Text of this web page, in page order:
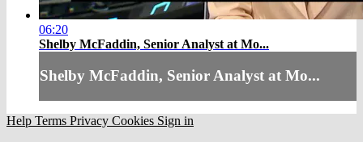
06:20
Shelby McFaddin, Senior Analyst at Mo...
Shelby McFaddin, Senior Analyst at Mo...
Help Terms Privacy Cookies Sign in